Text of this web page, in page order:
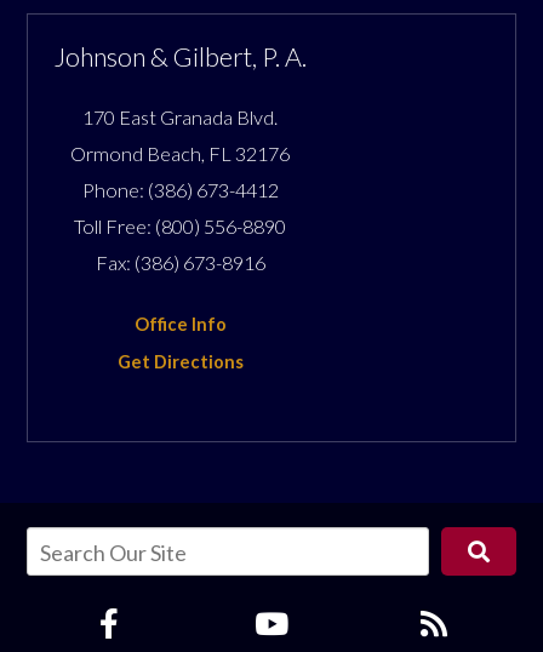
Johnson & Gilbert, P. A.
170 East Granada Blvd.
Ormond Beach FL 32176
Phone: (386) 673-4412
Toll Free: (800) 556-8890
Fax: (386) 673-8916
Office Info
Get Directions